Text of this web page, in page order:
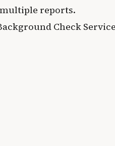
multiple reports.
Check